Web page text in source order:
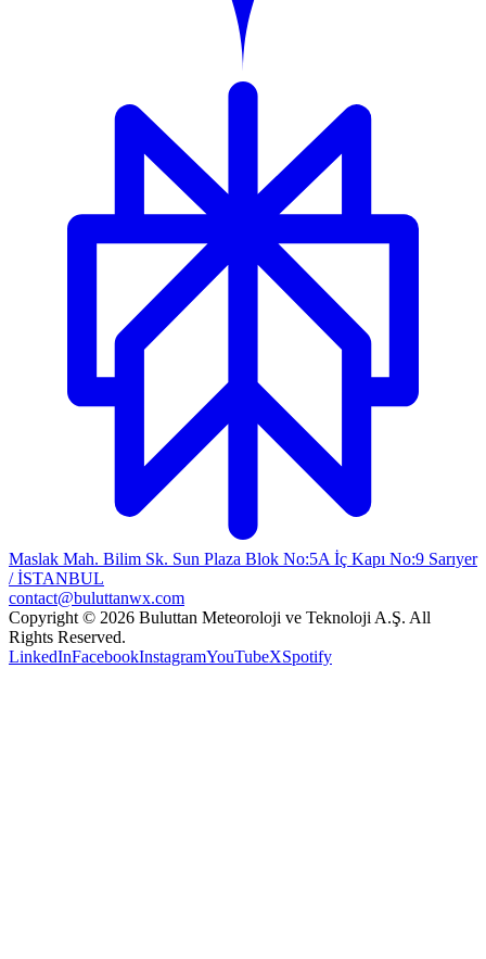
Maslak Mah. Bilim Sk. Sun Plaza Blok No:5A İç Kapı No:9 Sarıyer
/ İSTANBUL
contact@buluttanwx.com
Copyright © 2026 Buluttan Meteoroloji ve Teknoloji A.Ş. All
Rights Reserved.
LinkedInFacebookInstagramYouTubeXSpotify